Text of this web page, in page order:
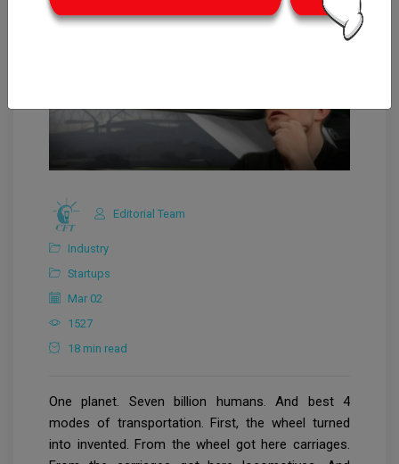
Editorial Team
Industry
Startups
Mar 02
1527
18 min read
One planet. Seven billion humans. And best 4
modes of transportation. First, the wheel turned
into invented. From the wheel got here carriages.